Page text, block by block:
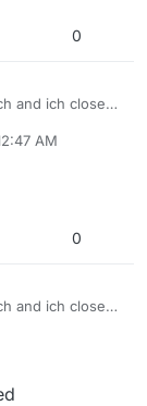
0
and ich close
AM
0
and ich close